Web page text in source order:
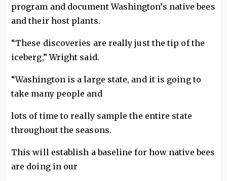
program and document Washington’s native bees
and their host plants.
“These discoveries are really just the tip of the
iceberg,” Wright said.
“Washington is a large state, and it is going to
take many people and
lots of time to really sample the entire state
throughout the seasons.
This will establish a baseline for how native bees
are doing in our